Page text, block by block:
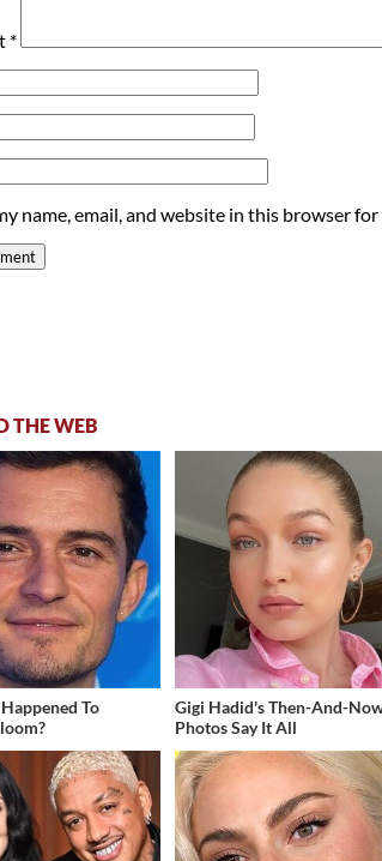
*
name, email, and website in this browser
THE WEB
To
Gigi Hadid's Then-And-
Photos Say It All